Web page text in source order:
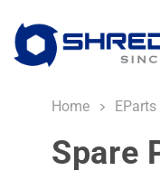
Home
Spare